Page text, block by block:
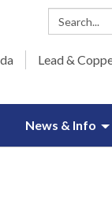
Search:
Lead &
News & Info